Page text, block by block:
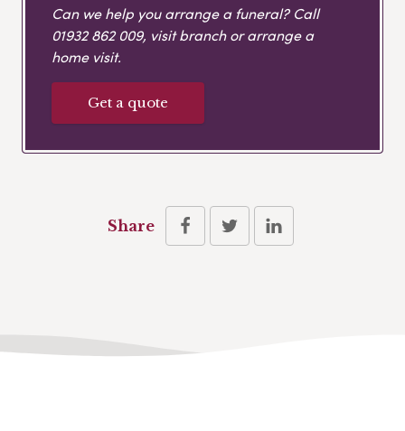
Can we help you arrange a funeral? Call
01932 862 009, visit branch or arrange a
home visit.
Get a quote
Share